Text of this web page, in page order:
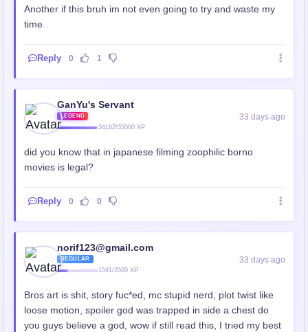
Another if this bruh im not even going to try and waste my
time
Reply 0 1
GanYu's Servant
LEGEND
34182/35000 XP
33 days ago
did you know that in japanese filming zoophilic borno
movies is legal?
Reply 0 0
norif123@gmail.com
REGULAR
1591/2500 XP
33 days ago
Bros art is shit, story fuc*ed, mc stupid nerd, plot twist like
loose motion, spoiler god was trapped in side a chest do
you guys believe a god, wow if still read this, I tried my best